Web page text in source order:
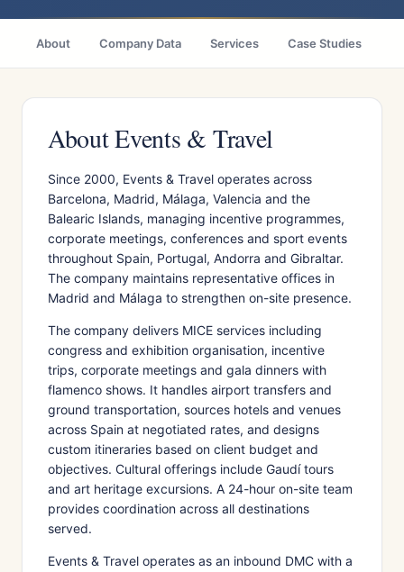
About Company Data Services Case Studies
About Events & Travel
Since 2000, Events & Travel operates across
Barcelona, Madrid, Málaga, Valencia and the
Balearic Islands, managing incentive programmes,
corporate meetings, conferences and sport events
throughout Spain, Portugal, Andorra and Gibraltar.
The company maintains representative offices in
Madrid and Málaga to strengthen on-site presence.
The company delivers MICE services including
congress and exhibition organisation, incentive
trips, corporate meetings and gala dinners with
flamenco shows. It handles airport transfers and
ground transportation, sources hotels and venues
across Spain at negotiated rates, and designs
custom itineraries based on client budget and
objectives. Cultural offerings include Gaudí tours
and art heritage excursions. A 24-hour on-site team
provides coordination across all destinations
served.
Events & Travel operates as an inbound DMC with a